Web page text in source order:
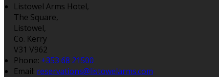
Listowel Arms Hotel,
The Square,
Listowel,
Co. Kerry
V31 V962
Phone: +353 68 21500
Email: reservations@listowelarms.com